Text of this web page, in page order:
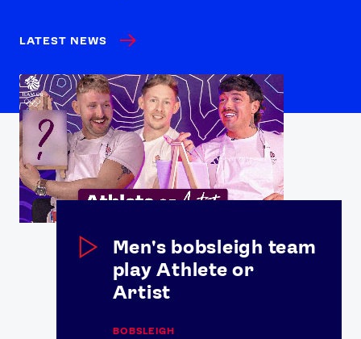
LATEST NEWS
Men's bobsleigh team
play Athlete or
Artist
BOBSLEIGH